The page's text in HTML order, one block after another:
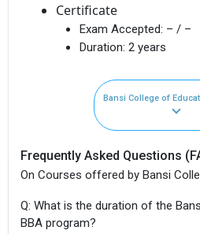
Certificate
Exam Accepted: – / –
Duration: 2 years
Bansi College of
Frequently Asked Questions
On Courses offered by Bansi
Q: What is the duration of the
BBA program?